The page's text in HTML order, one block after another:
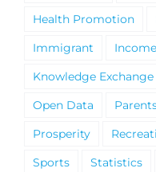
Health Promotion
Immigrant
Income
Knowledge Exchange
Open Data
Prosperity
Sports
Statistics